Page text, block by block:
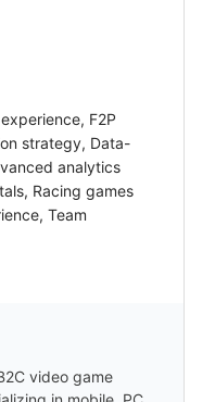
F2P
strategy, Data-
analytics
Racing games
Team
video game